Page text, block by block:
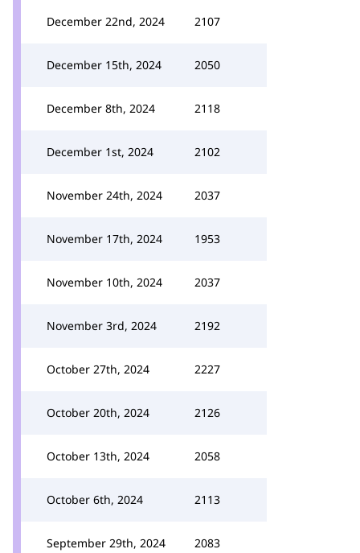
December 22nd, 2024 2107
December 15th, 2024 2050
December 8th, 2024 2118
December 1st, 2024 2102
November 24th, 2024 2037
November 17th, 2024 1953
November 10th, 2024 2037
November 3rd, 2024 2192
October 27th, 2024 2227
October 20th, 2024 2126
October 13th, 2024 2058
October 6th, 2024 2113
September 29th, 2024 2083